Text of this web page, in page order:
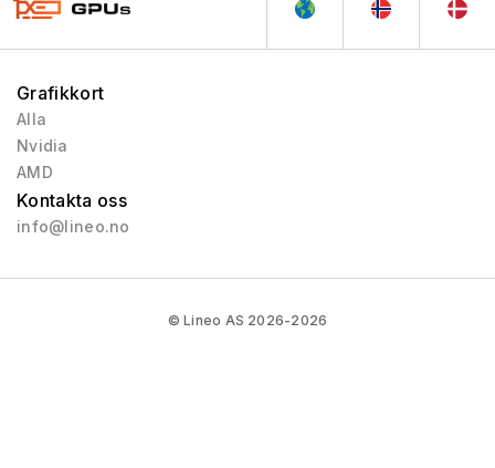
Grafikkort
Alla
Nvidia
AMD
Kontakta oss
info@lineo.no
© Lineo AS 2026-2026